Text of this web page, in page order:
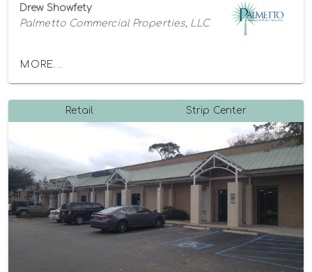
Drew Showfety
Palmetto Commercial Properties, LLC
MORE...
Retail Strip Center